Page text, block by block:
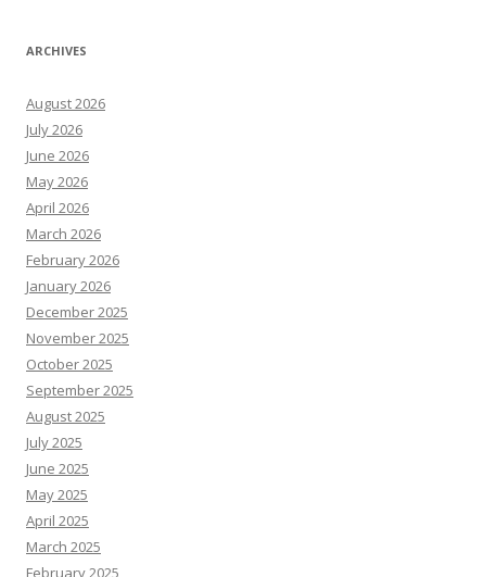
ARCHIVES
August 2026
July 2026
June 2026
May 2026
April 2026
March 2026
February 2026
January 2026
December 2025
November 2025
October 2025
September 2025
August 2025
July 2025
June 2025
May 2025
April 2025
March 2025
February 2025